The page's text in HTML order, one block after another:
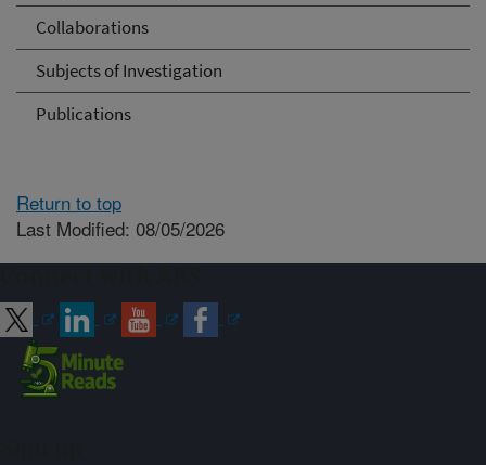
Collaborations
Subjects of Investigation
Publications
Return to top
Last Modified: 08/05/2026